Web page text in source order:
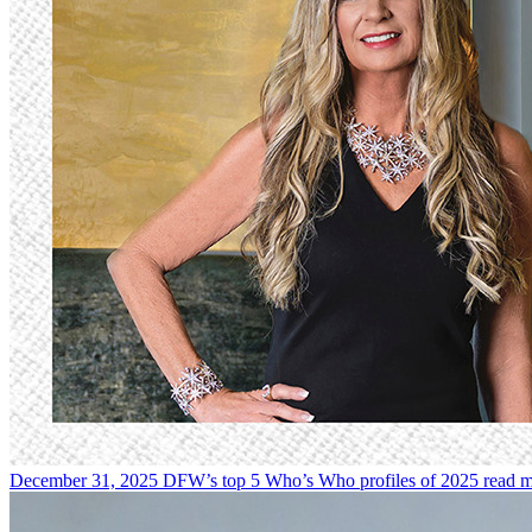
December 31, 2025 DFW’s top 5 Who’s Who profiles of 2025 read